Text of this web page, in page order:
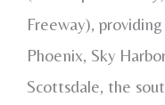
Freeway),
Phoenix, Sky
Scottsdale, the